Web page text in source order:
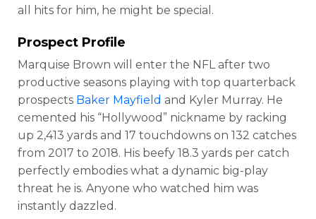
all hits for him, he might be special.
Prospect Profile
Marquise Brown will enter the NFL after two
productive seasons playing with top quarterback
prospects Baker Mayfield and Kyler Murray. He
cemented his “Hollywood” nickname by racking
up 2,413 yards and 17 touchdowns on 132 catches
from 2017 to 2018. His beefy 18.3 yards per catch
perfectly embodies what a dynamic big-play
threat he is. Anyone who watched him was
instantly dazzled.